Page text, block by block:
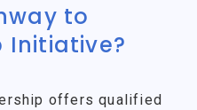
to
Initiative?
offers qualified